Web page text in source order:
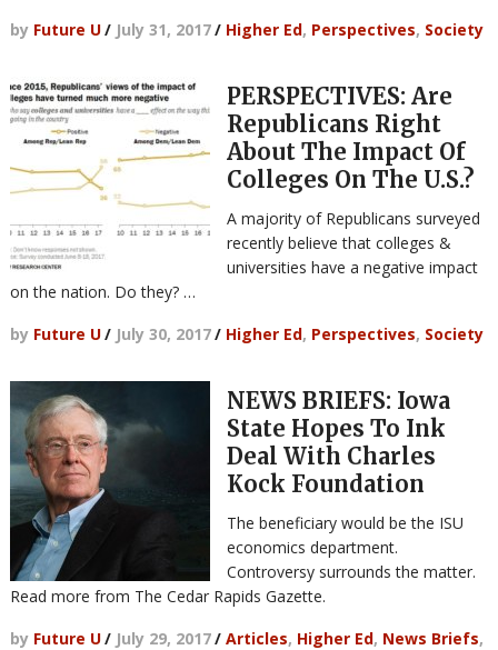
by Future U/ July 31, 2017/ Higher Ed, Perspectives, Society
PERSPECTIVES: Are
Republicans Right
About The Impact Of
Colleges On The U.S.?
A majority of Republicans surveyed
recently believe that colleges &
universities have a negative impact
on the nation. Do they? …
by Future U/ July 30, 2017/ Higher Ed, Perspectives, Society
NEWS BRIEFS: Iowa
State Hopes To Ink
Deal With Charles
Kock Foundation
The beneficiary would be the ISU
economics department.
Controversy surrounds the matter.
Read more from The Cedar Rapids Gazette.
by Future U/ July 29, 2017/ Articles, Higher Ed, News Briefs,